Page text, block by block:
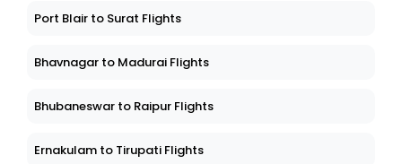
Port Blair to Surat Flights
Bhavnagar to Madurai Flights
Bhubaneswar to Raipur Flights
Ernakulam to Tirupati Flights